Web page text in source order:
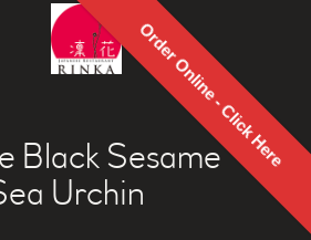
Order Online - Click Here
Restaur
ant
Black Sesame
Urchin